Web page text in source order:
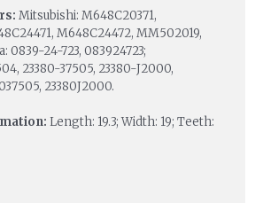
Mitsubishi: M648C20371,
M648C24472, MM502019,
0839-24-723, 083924723;
23380-37505, 23380-J2000,
23380J2000.
Length: 19.3; Width: 19; Teeth: